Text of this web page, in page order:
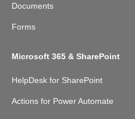
Documents
Forms
Microsoft 365 & SharePoint
HelpDesk for SharePoint
Actions for Power Automate